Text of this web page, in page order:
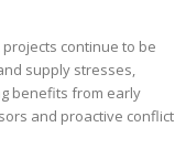
continue to be
supply stresses,
benefits from early
and proactive conflict